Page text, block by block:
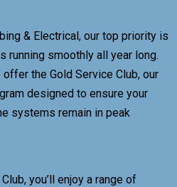
& Electrical, our top priority is
running smoothly all year long.
offer the Gold Service Club, our
designed to ensure your
systems remain in peak
you’ll enjoy a range of